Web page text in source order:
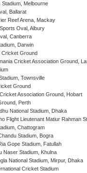
Melbourne
Ballarat
Reef Arena, Mackay
Oval, Albury
Canberra
Darwin
Cricket Ground
Cricket Association Ground,
Townsville
Ground
Association Ground, Hobart
Perth
National Stadium, Dhaka
Flight Lieutenant Matiur Rahman
Chattogram
Stadium, Bogra
Gope Stadium, Fatullah
Naser Stadium, Khulna
National Stadium, Mirpur, Dhaka
Cricket Stadium